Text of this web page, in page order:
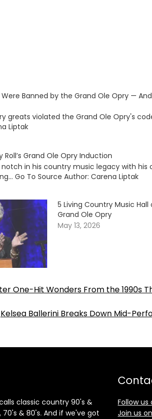
Banned by the Grand Ole Opry — And
greats violated the Grand Ole Opry's
Liptak
Roll’s Grand Ole Opry Induction
notch in his country music legacy with
Go To Source Author: Carena Liptak
5 Living Country Music
Grand Ole Opry
May 13, 2026
One-Hit Wonders From the 1990s
Kelsea Ballerini Breaks Down Mid-
classic country 90's &
70's & 80's. And if we've got
Follow us
Join us